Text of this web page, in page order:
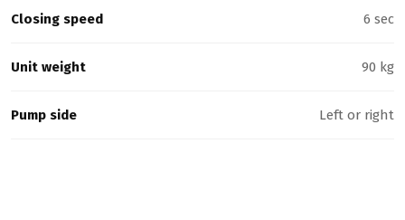
Closing speed 6 sec
Unit weight 90 kg
Pump side Left or right